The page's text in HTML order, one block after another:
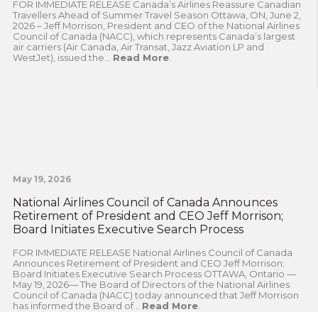
FOR IMMEDIATE RELEASE Canada’s Airlines Reassure Canadian
Travellers Ahead of Summer Travel Season Ottawa, ON, June 2,
2026 – Jeff Morrison, President and CEO of the National Airlines
Council of Canada (NACC), which represents Canada’s largest
air carriers (Air Canada, Air Transat, Jazz Aviation LP and
WestJet), issued the... Read More.
May 19, 2026
National Airlines Council of Canada Announces
Retirement of President and CEO Jeff Morrison;
Board Initiates Executive Search Process
FOR IMMEDIATE RELEASE National Airlines Council of Canada
Announces Retirement of President and CEO Jeff Morrison;
Board Initiates Executive Search Process OTTAWA, Ontario —
May 19, 2026— The Board of Directors of the National Airlines
Council of Canada (NACC) today announced that Jeff Morrison
has informed the Board of... Read More.